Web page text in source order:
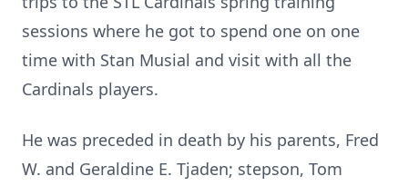
sessions where he got to spend one on one
time with Stan Musial and visit with all the
Cardinals players.
He was preceded in death by his parents, Fred
W. and Geraldine E. Tjaden; stepson, Tom